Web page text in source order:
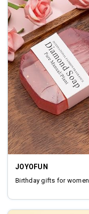
JOYOFUN
Birthday gifts for women